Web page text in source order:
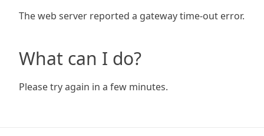
The web server reported a gateway time-out error.
What can I do?
Please try again in a few minutes.